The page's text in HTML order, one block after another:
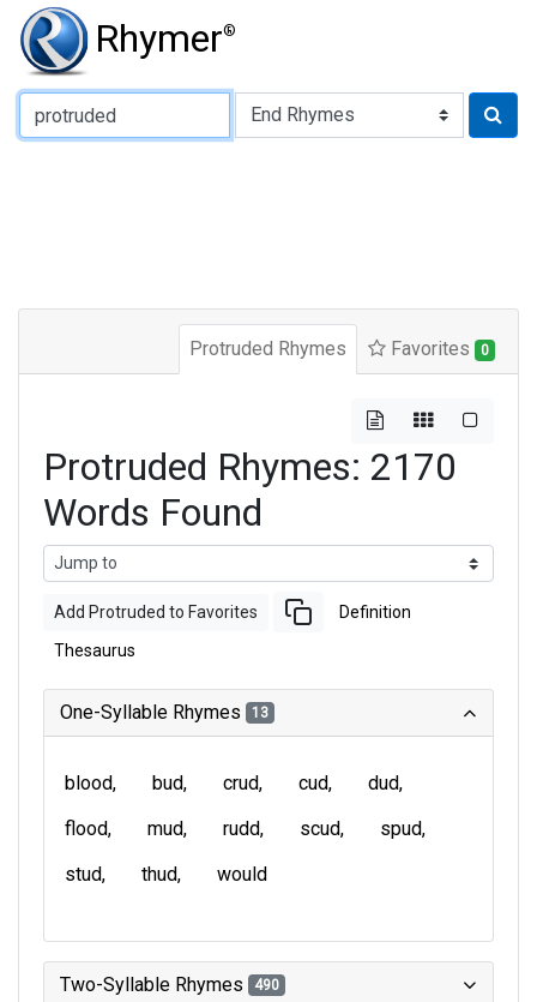
Rhymer®
Type of Rhyme:
Protruded Rhymes Favorites 0
Protruded Rhymes: 2170
Words Found
Add Protruded to Favorites Definition
Thesaurus
One-Syllable Rhymes 13
blood bud crud cud
dud
flood
mud rudd scud
spud
stud
thud would
Two-Syllable Rhymes 490